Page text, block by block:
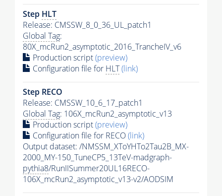
Step HLT
Release: CMSSW_8_0_36_UL_patch1
Global Tag:
80X_mcRun2_asymptotic_2016_TrancheIV_v6
Production script(preview)
Configuration file for HLT(link)
Step RECO
Release: CMSSW_10_6_17_patch1
Global Tag: 106X_mcRun2_asymptotic_v13
Production script(preview)
Configuration file for RECO(link)
Output dataset: /NMSSM_XToYHTo2Tau2B_MX-
2000_MY-150_TuneCP5_13TeV-madgraph-
pythia8/RunIISummer20UL16RECO-
106X_mcRun2_asymptotic_v13-v2/AODSIM